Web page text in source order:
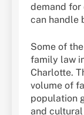
demand for
can handle
Some of
family law
Charlotte.
volume of
population
and